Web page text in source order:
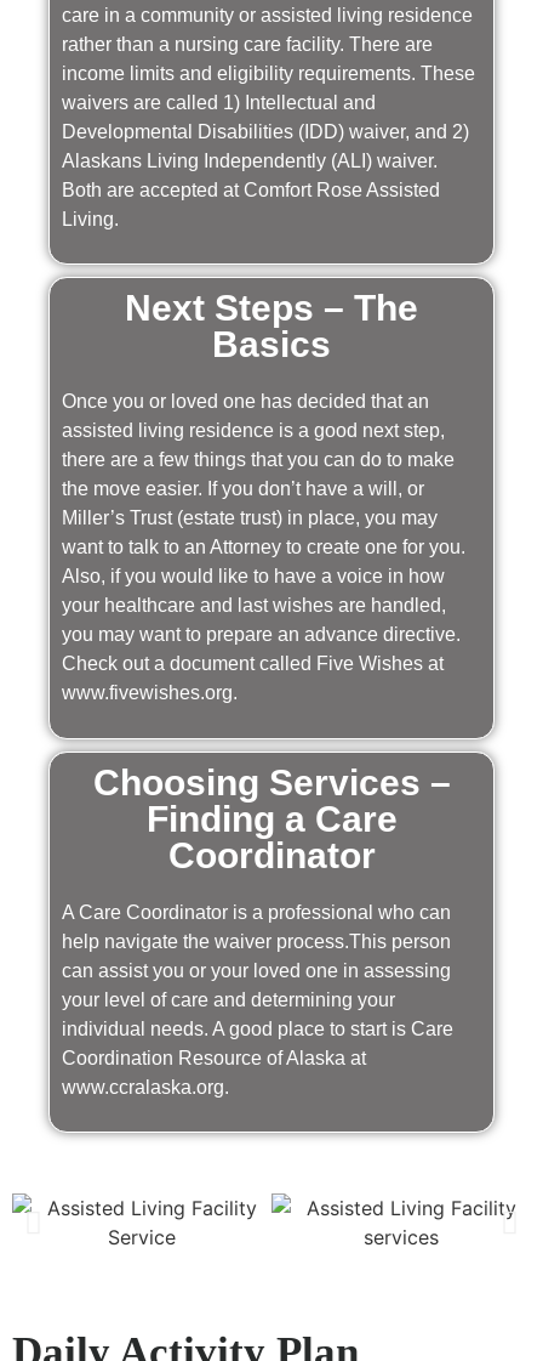
care in a community or assisted living residence
rather than a nursing care facility. There are
income limits and eligibility requirements. These
waivers are called 1) Intellectual and
Developmental Disabilities (IDD) waiver, and 2)
Alaskans Living Independently (ALI) waiver.
Both are accepted at Comfort Rose Assisted
Living.
Next Steps – The
Basics
Once you or loved one has decided that an
assisted living residence is a good next step,
there are a few things that you can do to make
the move easier. If you don’t have a will, or
Miller’s Trust (estate trust) in place, you may
want to talk to an Attorney to create one for you.
Also, if you would like to have a voice in how
your healthcare and last wishes are handled,
you may want to prepare an advance directive.
Check out a document called Five Wishes at
www.fivewishes.org.
Choosing Services –
Finding a Care
Coordinator
A Care Coordinator is a professional who can
help navigate the waiver process.This person
can assist you or your loved one in assessing
your level of care and determining your
individual needs. A good place to start is Care
Coordination Resource of Alaska at
www.ccralaska.org.